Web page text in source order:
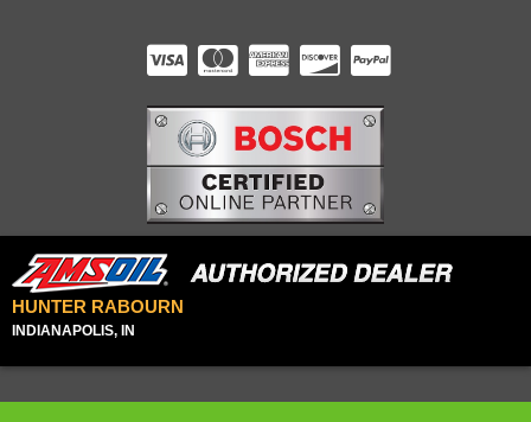
HUNTER RABOURN
INDIANAPOLIS, IN